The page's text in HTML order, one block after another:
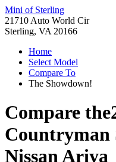
Mini of Sterling
21710 Auto World Cir
Sterling, VA 20166
Home
Select Model
Compare To
The Showdown!
Compare the
Countryman
Nissan Ariya